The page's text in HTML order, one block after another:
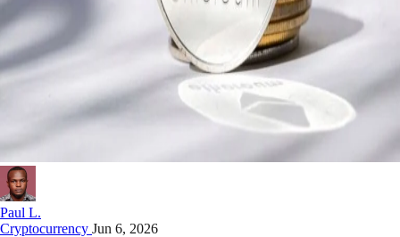
Paul L.
Cryptocurrency Jun 6, 2026